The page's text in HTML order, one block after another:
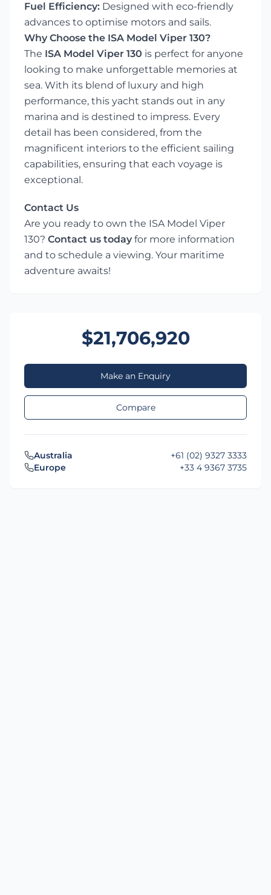
Fuel Efficiency: Designed with eco-friendly
advances to optimise motors and sails.
Why Choose the ISA Model Viper 130?
The ISA Model Viper 130 is perfect for anyone
looking to make unforgettable memories at
sea. With its blend of luxury and high
performance, this yacht stands out in any
marina and is destined to impress. Every
detail has been considered, from the
magnificent interiors to the efficient sailing
capabilities, ensuring that each voyage is
exceptional.
Contact Us
Are you ready to own the ISA Model Viper
130? Contact us today for more information
and to schedule a viewing. Your maritime
adventure awaits!
$21,706,920
Make an Enquiry
Compare
Australia
+61 (02) 9327 3333
Europe
+33 4 9367 3735